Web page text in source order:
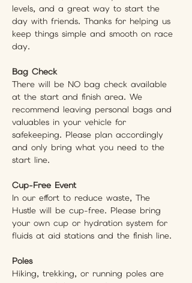
levels, and a great way to start the
day with friends. Thanks for helping us
keep things simple and smooth on race
day.
Bag Check
There will be NO bag check available
at the start and finish area. We
recommend leaving personal bags and
valuables in your vehicle for
safekeeping. Please plan accordingly
and only bring what you need to the
start line.
Cup-Free Event
In our effort to reduce waste, The
Hustle will be cup-free. Please bring
your own cup or hydration system for
fluids at aid stations and the finish line.
Poles
Hiking, trekking, or running poles are